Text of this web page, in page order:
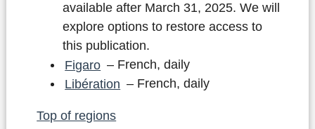
available after March 31, 2025. We will
explore options to restore access to
this publication.
Figaro – French, daily
Libération – French, daily
Top of regions